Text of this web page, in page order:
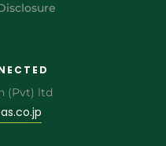
(Pvt) ltd